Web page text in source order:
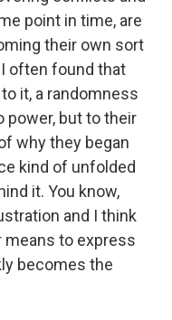
point in time, are
their own sort
often found that
it, a randomness
power, but to their
why they began
kind of unfolded
it. You know,
and I think
means to express
becomes the